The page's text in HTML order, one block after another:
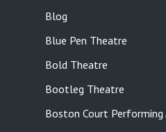
Blog
Blue Pen Theatre
Bold Theatre
Bootleg Theatre
Boston Court Performing